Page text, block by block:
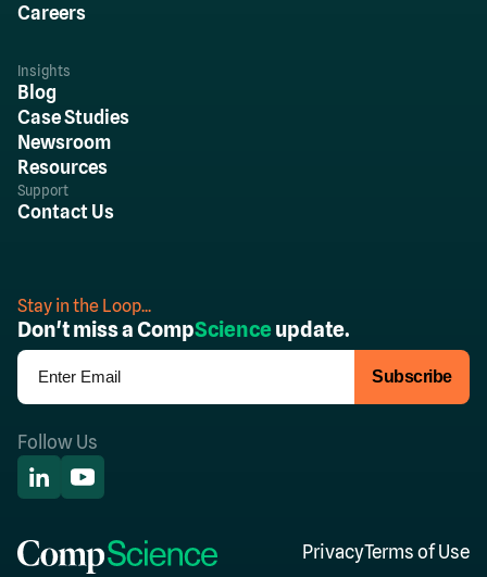
Careers
Insights
Blog
Case Studies
Newsroom
Resources
Support
Contact Us
Stay in the Loop...
Don't miss a CompScienceupdate.
Follow Us
PrivacyTerms of Use